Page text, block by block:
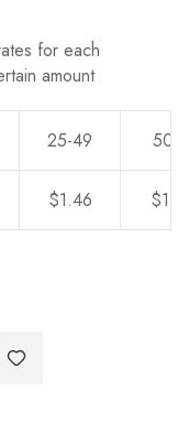
for each
amount
25-49 50-0
$1.46